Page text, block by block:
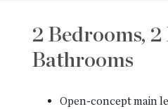
2 Bedrooms, 2
Bathrooms
Open-concept main